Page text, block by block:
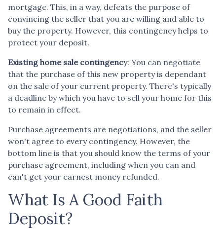
mortgage. This, in a way, defeats the purpose of
convincing the seller that you are willing and able to
buy the property. However, this contingency helps to
protect your deposit.
Existing home sale contingency: You can negotiate
that the purchase of this new property is dependant
on the sale of your current property. There's typically
a deadline by which you have to sell your home for this
to remain in effect.
Purchase agreements are negotiations, and the seller
won't agree to every contingency. However, the
bottom line is that you should know the terms of your
purchase agreement, including when you can and
can't get your earnest money refunded.
What Is A Good Faith
Deposit?